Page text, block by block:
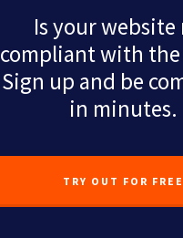
Is your website
compliant with the
Sign up and be
in minutes.
TRY OUT FOR FREE